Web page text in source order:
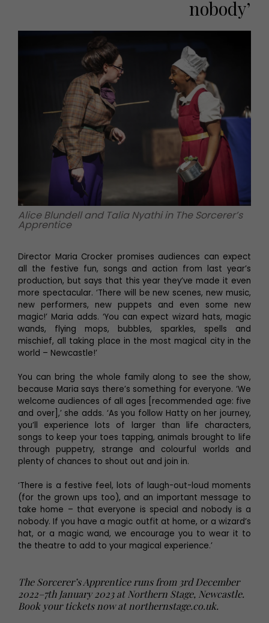
nobody’
Alice Blundell and Talia Nyathi in The Sorcerer’s
Apprentice
Director Maria Crocker promises audiences can expect
all the festive fun, songs and action from last year’s
production, but says that this year they’ve made it even
more spectacular. ‘There will be new scenes, new music,
new performers, new puppets and even some new
magic!’ Maria adds. ‘You can expect wizard hats, magic
wands, flying mops, bubbles, sparkles, spells and
mischief, all taking place in the most magical city in the
world – Newcastle!’
You can bring the whole family along to see the show,
because Maria says there’s something for everyone. ‘We
welcome audiences of all ages [recommended age: five
and over],’ she adds. ‘As you follow Hatty on her journey,
you’ll experience lots of larger than life characters,
songs to keep your toes tapping, animals brought to life
through puppetry, strange and colourful worlds and
plenty of chances to shout out and join in.
‘There is a festive feel, lots of laugh-out-loud moments
(for the grown ups too), and an important message to
take home – that everyone is special and nobody is a
nobody. If you have a magic outfit at home, or a wizard’s
hat, or a magic wand, we encourage you to wear it to
the theatre to add to your magical experience.’
The Sorcerer’s Apprentice runs from 3rd December
2022–7th January 2023 at Northern Stage, Newcastle.
Book your tickets now at northernstage.co.uk.